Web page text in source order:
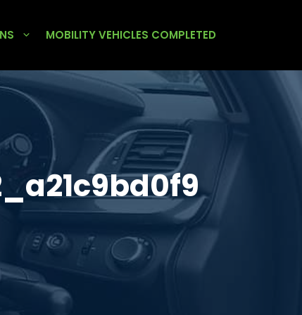
MOBILITY VEHICLES COMPLETED